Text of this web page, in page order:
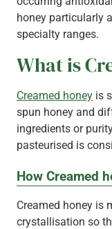
honey particularly
specialty ranges.
What is
Creamed honey is
spun honey and
ingredients or
pasteurised is
How Creamed
Creamed honey is
crystallisation so